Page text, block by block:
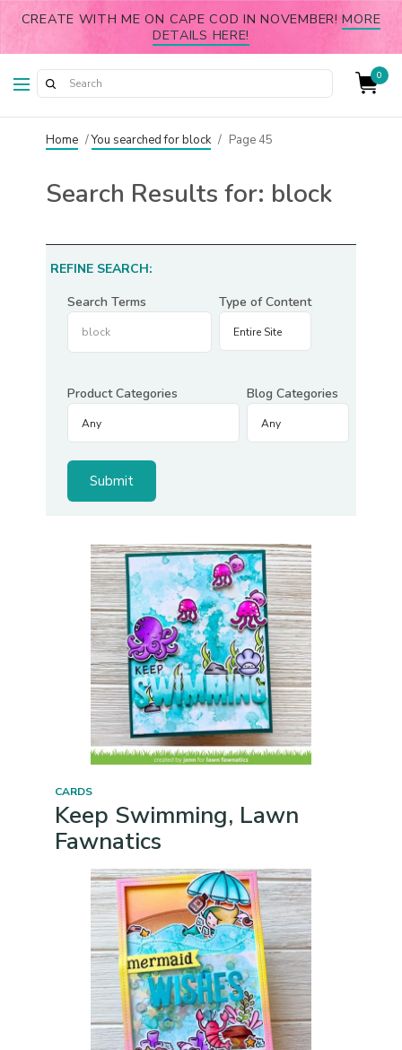
CREATE WITH ME ON CAPE COD IN NOVEMBER!MORE
DETAILS HERE!
0
Home /You searched for block / Page 45
Search Results for: block
REFINE SEARCH:
Search Terms
Type of Content
Product Categories Blog Categories
CARDS
Keep Swimming, Lawn
Fawnatics